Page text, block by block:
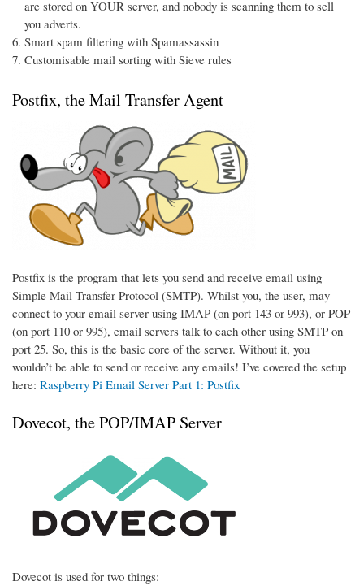
are stored on YOUR server, and nobody is scanning them to sell
you adverts.
Smart spam filtering with Spamassassin
Customisable mail sorting with Sieve rules
Postfix, the Mail Transfer Agent
Postfix is the program that lets you send and receive email using
Simple Mail Transfer Protocol (SMTP). Whilst you, the user, may
connect to your email server using IMAP (on port 143 or 993), or POP
(on port 110 or 995), email servers talk to each other using SMTP on
port 25. So, this is the basic core of the server. Without it, you
wouldn’t be able to send or receive any emails! I’ve covered the setup
here: Raspberry Pi Email Server Part 1: Postfix
Dovecot, the POP/IMAP Server
Dovecot is used for two things: